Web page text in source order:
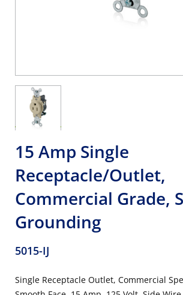
15 Amp Single
Receptacle/Outlet,
Commercial Grade,
Grounding
5015-IJ
Single Receptacle Outlet, Commercial